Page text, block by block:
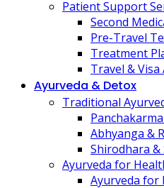
Patient Support
Second
Pre-Travel
Treatment
Travel & Visa
Ayurveda & Detox
Traditional
Abhyanga &
Shirodhara &
Ayurveda for
Ayurveda for